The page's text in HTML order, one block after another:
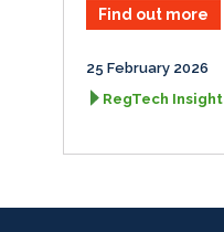
Find out more
25 February 2026
RegTech Insight